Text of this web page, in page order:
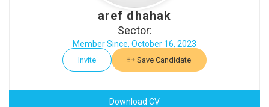
aref dhahak
Sector:
Member Since, October 16, 2023
Invite Save Candidate
Download CV